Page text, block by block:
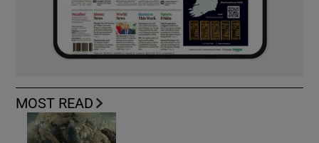
MOST READ